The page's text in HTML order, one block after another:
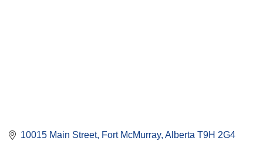
10015 Main Street Fort McMurray Alberta T9H 2G4